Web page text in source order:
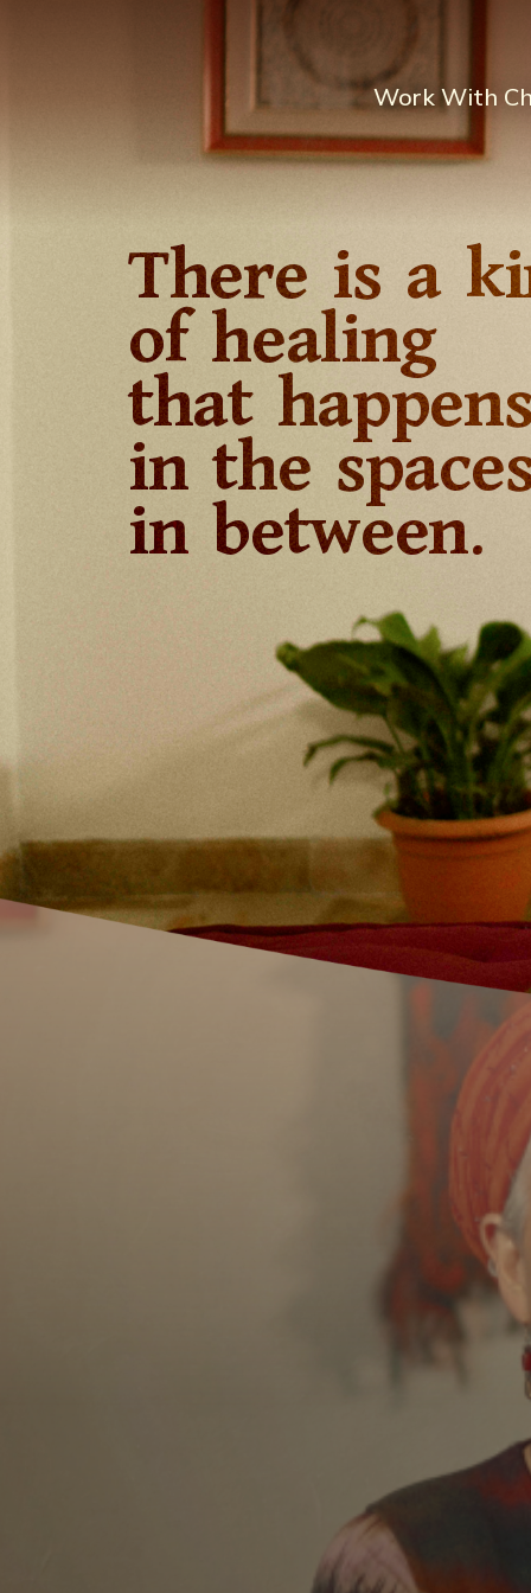
Work With
There is a
of healing
that
in the
in between.